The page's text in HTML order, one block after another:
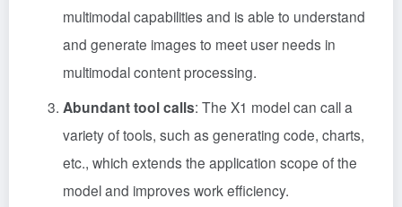
multimodal capabilities and is able to understand
and generate images to meet user needs in
multimodal content processing.
Abundant tool calls: The X1 model can call a
variety of tools, such as generating code, charts,
etc., which extends the application scope of the
model and improves work efficiency.